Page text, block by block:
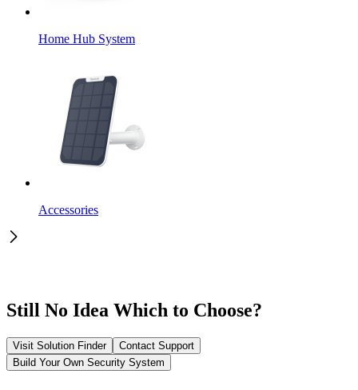
Home Hub System
Accessories
Still No Idea Which to Choose?
Visit Solution Finder
Contact Support
Build Your Own Security System